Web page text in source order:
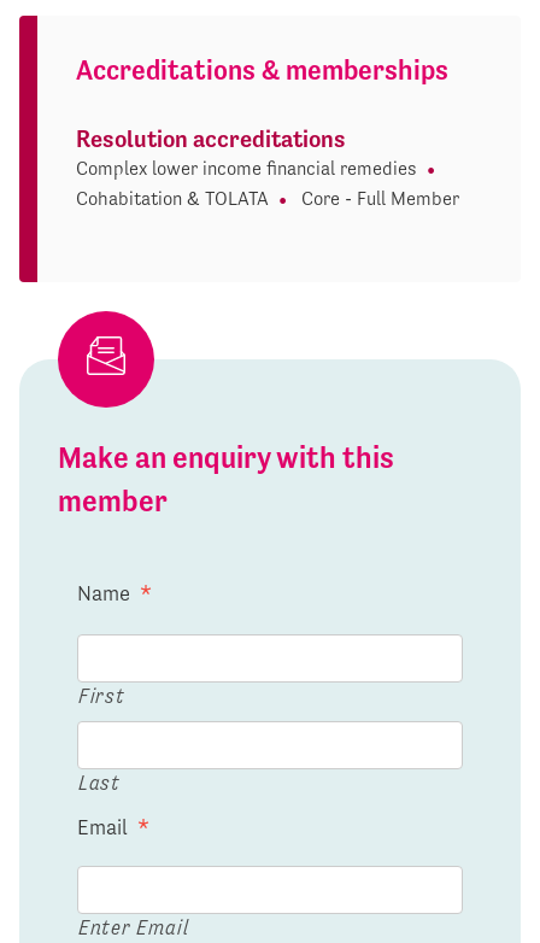
Accreditations & memberships
Resolution accreditations
Complex lower income financial remedies
Cohabitation & TOLATA
Core - Full Member
Make an enquiry with this
member
Name *
First
Last
Email *
Enter Email